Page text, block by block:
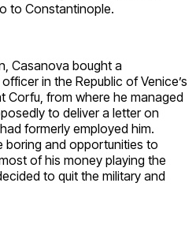
to Constantinople.
Casanova bought a
in the Republic of Venice’s
Corfu, from where he managed
to deliver a letter on
formerly employed him.
boring and opportunities to
of his money playing the
to quit the military and